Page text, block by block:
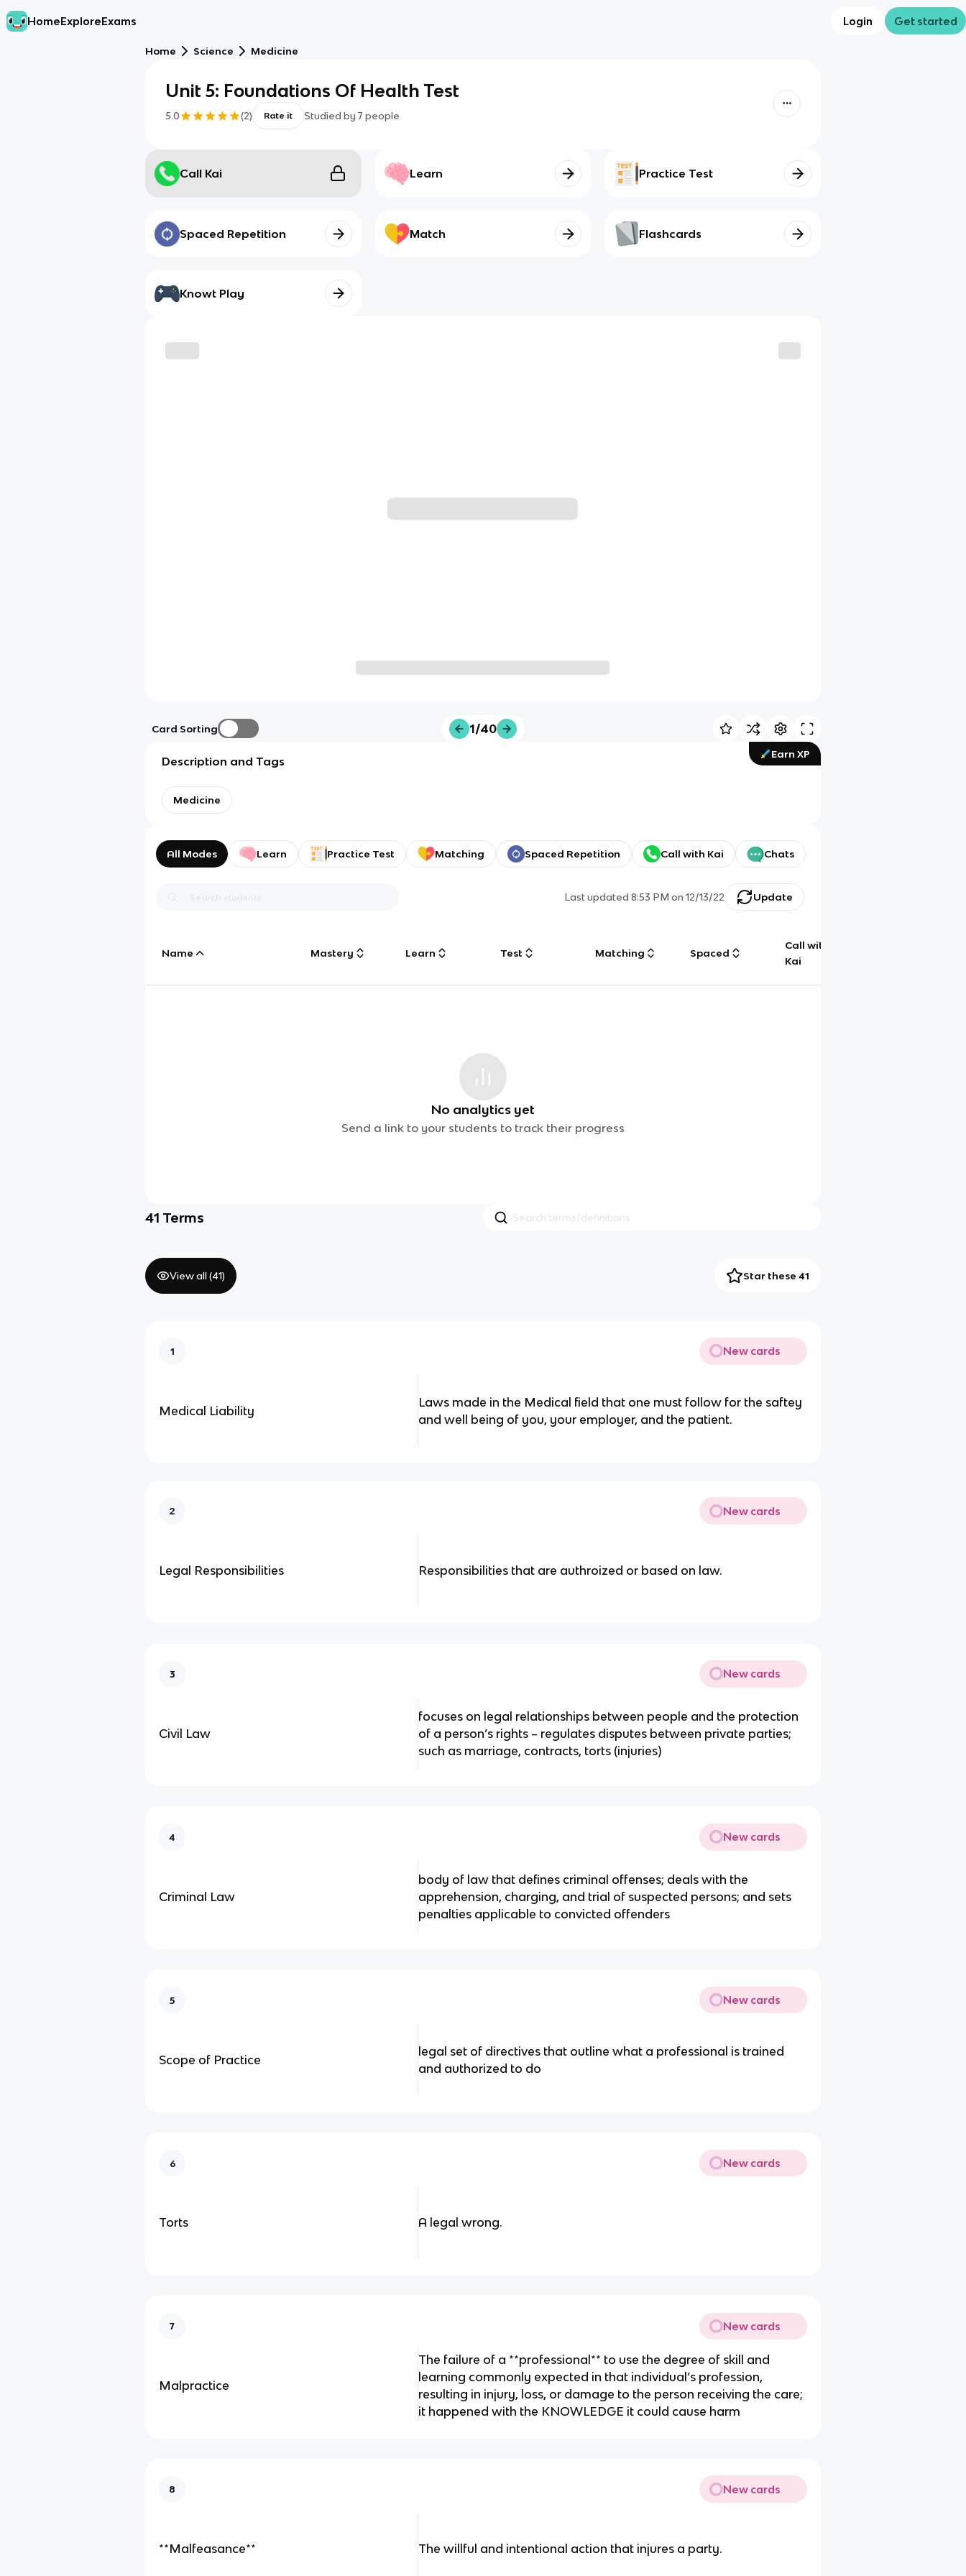
HomeExploreExams Login Get started
Home Science Medicine
Unit 5: Foundations Of Health Test
5.0 (2) Rate it Studied by 7 people
Call Kai Learn Practice Test
Spaced Repetition Match Flashcards
Knowt Play
Card Sorting 1/40
Earn XP
Description and Tags
Medicine
All Modes Learn Practice Test Matching Spaced Repetition Call with Kai Chats
Last updated8:53 PM on 12/13/22 Update
Name Mastery Learn Test Matching Spaced
Call with
Kai
No analytics yet
Send a link to your students to track their progress
41 Terms
View all (41) Star these 41
1 New cards
Medical Liability
Laws made in the Medical field that one must follow for the saftey
and well being of you, your employer, and the patient.
2 New cards
Legal Responsibilities Responsibilities that are authroized or based on law.
3 New cards
Civil Law
focuses on legal relationships between people and the protection
of a person’s rights – regulates disputes between private parties;
such as marriage, contracts, torts (injuries)
4 New cards
Criminal Law
body of law that defines criminal offenses; deals with the
apprehension, charging, and trial of suspected persons; and sets
penalties applicable to convicted offenders
5 New cards
Scope of Practice
legal set of directives that outline what a professional is trained
and authorized to do
6 New cards
Torts A legal wrong.
7 New cards
Malpractice
The failure of a **professional** to use the degree of skill and
learning commonly expected in that individual’s profession,
resulting in injury, loss, or damage to the person receiving the care;
it happened with the KNOWLEDGE it could cause harm
8 New cards
**Malfeasance** The willful and intentional action that injures a party.